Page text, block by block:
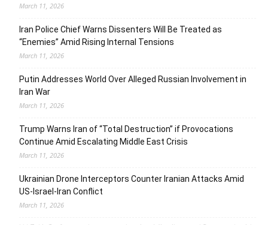
March 11, 2026
Iran Police Chief Warns Dissenters Will Be Treated as
“Enemies” Amid Rising Internal Tensions
March 11, 2026
Putin Addresses World Over Alleged Russian Involvement in
Iran War
March 11, 2026
Trump Warns Iran of “Total Destruction” if Provocations
Continue Amid Escalating Middle East Crisis
March 11, 2026
Ukrainian Drone Interceptors Counter Iranian Attacks Amid
US-Israel-Iran Conflict
March 11, 2026